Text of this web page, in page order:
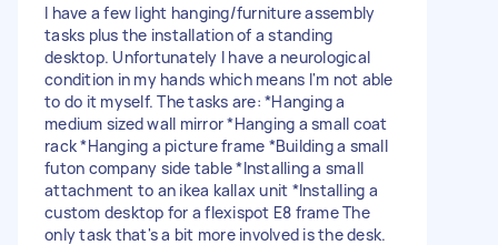
I have a few light hanging/furniture assembly
tasks plus the installation of a standing
desktop. Unfortunately I have a neurological
condition in my hands which means I'm not able
to do it myself. The tasks are: *Hanging a
medium sized wall mirror *Hanging a small coat
rack *Hanging a picture frame *Building a small
futon company side table *Installing a small
attachment to an ikea kallax unit *Installing a
custom desktop for a flexispot E8 frame The
only task that's a bit more involved is the desk.